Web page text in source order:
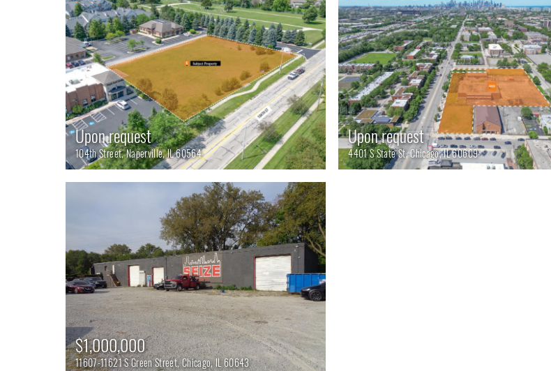
Upon request
104th Street, Naperville, IL 60564
Upon request
4401 S State St, Chicago, IL 60609
$1,000,000
11607-11621 S Green Street, Chicago, IL 60643